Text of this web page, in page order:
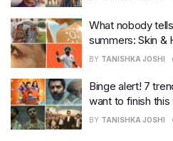
What nobody
summers: Skin &
BY TANISHKA JOSHI
Binge alert! 7
want to finish
BY TANISHKA JOSHI